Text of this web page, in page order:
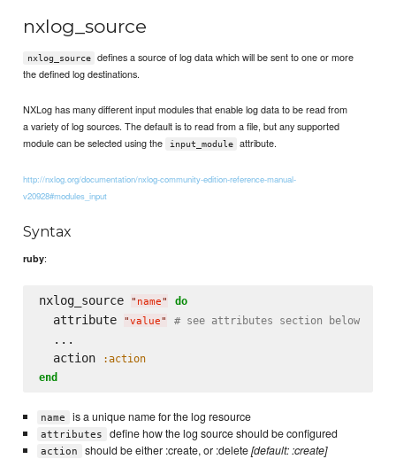
nxlog_source
nxlog_source
defines a source of log data which will be sent to one or more
the defined log destinations.
NXLog has many different input modules that enable log data to be read from
a variety of log sources. The default is to read from a file, but any supported
module can be selected using the
input_module attribute.
http://nxlog.org/documentation/nxlog-community-edition-reference-manual-
v20928#modules_input
Syntax
ruby:
nxlog_source " name" do
  attribute
"value" # see attributes section below
  ...
  action
:action
end
name is a unique name for the log resource
attributes define how the log source should be configured
action should be either :create, or :delete[default: :create]